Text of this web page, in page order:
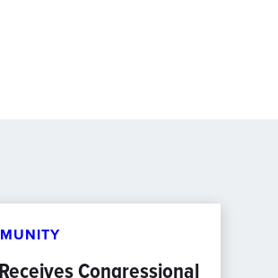
Congressional